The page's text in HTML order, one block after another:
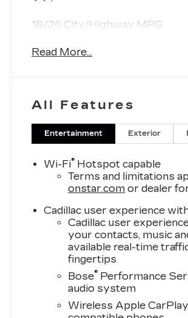
18/26 City/Highway MPG
Read More...
All Features
Entertainment Exterior
Wi-Fi® Hotspot capable
Terms and limitations
onstar.com or dealer
Cadillac user experience
Cadillac user
your contacts, music
available real-time
fingertips
Bose® Performance
audio system
Wireless Apple